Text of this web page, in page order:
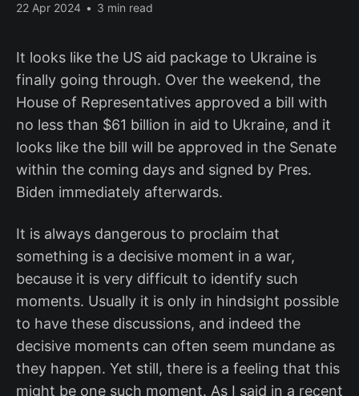
22 Apr 2024 • 3 min read
It looks like the US aid package to Ukraine is
finally going through. Over the weekend, the
House of Representatives approved a bill with
no less than $61 billion in aid to Ukraine, and it
looks like the bill will be approved in the Senate
within the coming days and signed by Pres.
Biden immediately afterwards.
It is always dangerous to proclaim that
something is a decisive moment in a war,
because it is very difficult to identify such
moments. Usually it is only in hindsight possible
to have these discussions, and indeed the
decisive moments can often seem mundane as
they happen. Yet still, there is a feeling that this
might be one such moment. As I said in a recent